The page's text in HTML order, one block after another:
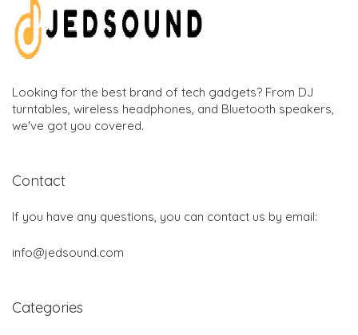
Looking for the best brand of tech gadgets? From DJ
turntables, wireless headphones, and Bluetooth speakers,
we've got you covered.
Contact
If you have any questions, you can contact us by email:
info@jedsound.com
Categories